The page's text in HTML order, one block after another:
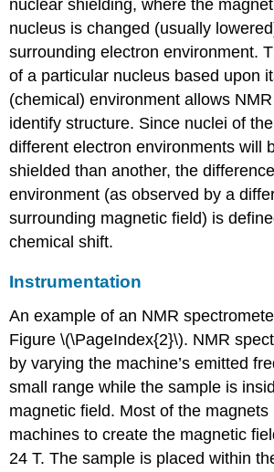
nuclear shielding, where the
nucleus is changed (usually
surrounding electron environment.
of a particular nucleus based upon
(chemical) environment allows
identify structure. Since nuclei of
different electron environments will
shielded than another, the
environment (as observed by a
surrounding magnetic field) is
chemical shift.
Instrumentation
An example of an NMR
Figure \(\PageIndex{2}\). NMR
by varying the machine’s emitted
small range while the sample is
magnetic field. Most of the magnets
machines to create the magnetic
24 T. The sample is placed within